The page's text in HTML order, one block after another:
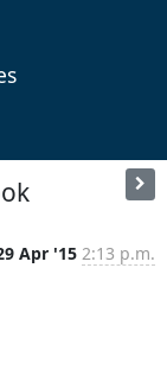
Apr '15 2:13 p.m.